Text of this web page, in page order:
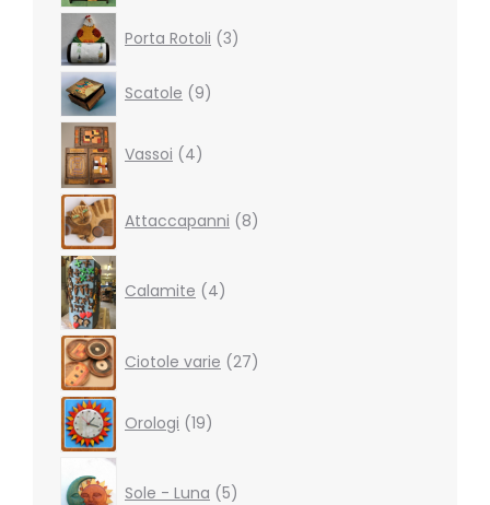
Porta Rotoli 3products
Scatole 9
9
products
Vassoi 4products
Attaccapanni 8products
Calamite 4products
Ciotole varie 27products
Orologi 19products
Sole - Luna 5products